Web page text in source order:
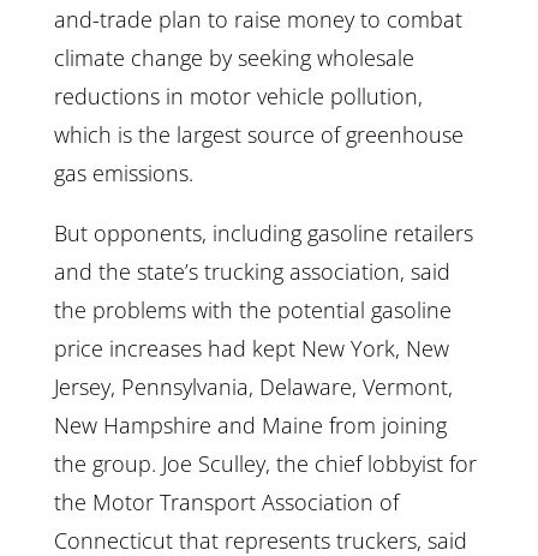
and-trade plan to raise money to combat
climate change by seeking wholesale
reductions in motor vehicle pollution,
which is the largest source of greenhouse
gas emissions.
But opponents, including gasoline retailers
and the state’s trucking association, said
the problems with the potential gasoline
price increases had kept New York, New
Jersey, Pennsylvania, Delaware, Vermont,
New Hampshire and Maine from joining
the group. Joe Sculley, the chief lobbyist for
the Motor Transport Association of
Connecticut that represents truckers, said